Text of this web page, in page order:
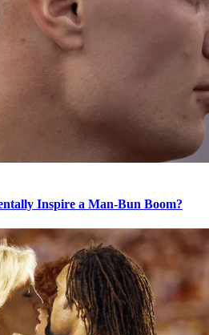
Inspire a Man-Bun Boom?